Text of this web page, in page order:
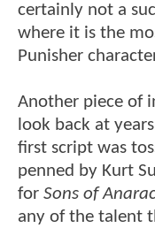
certainly not a
where it is the
Punisher
Another piece of
look back at
first script was
penned by Kurt
for Sons of
any of the talent